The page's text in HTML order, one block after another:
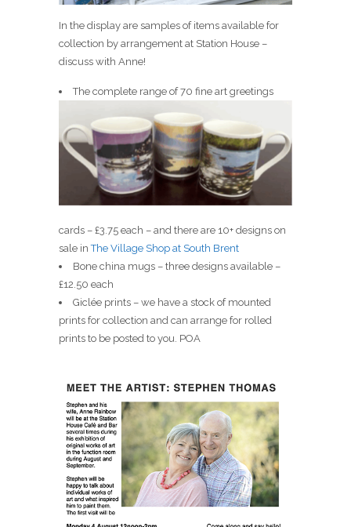
In the display are samples of items available for
collection by arrangement at Station House –
discuss with Anne!
The complete range of 70 fine art greetings
cards – £3.75 each – and there are 10+ designs on
sale inThe Village Shop at South Brent
Bone china mugs – three designs available –
£12.50 each
Giclée prints – we have a stock of mounted
prints for collection and can arrange for rolled
prints to be posted to you. POA